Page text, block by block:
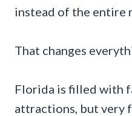
instead of the entire
That changes
Florida is filled with
attractions, but very